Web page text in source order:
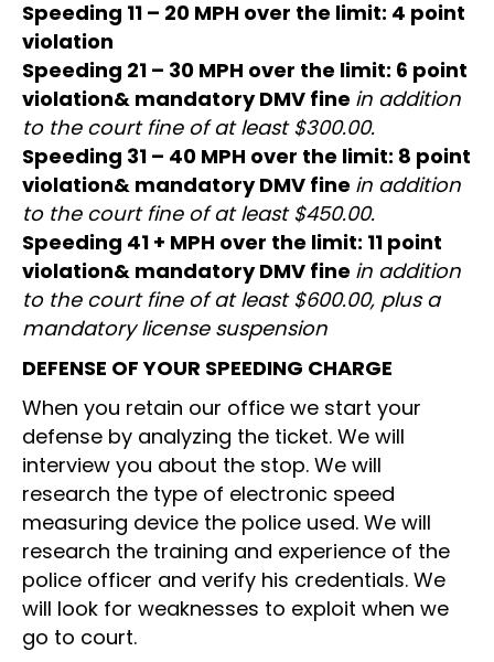
Speeding 11 – 20 MPH over the limit: 4 point
violation
Speeding 21 – 30 MPH over the limit: 6 point
violation& mandatory DMV fine in addition
to the court fine of at least $300.00.
Speeding 31 – 40 MPH over the limit: 8 point
violation& mandatory DMV fine in addition
to the court fine of at least $450.00.
Speeding 41 + MPH over the limit: 11 point
violation& mandatory DMV fine in addition
to the court fine of at least $600.00, plus a
mandatory license suspension
DEFENSE OF YOUR SPEEDING CHARGE
When you retain our office we start your
defense by analyzing the ticket. We will
interview you about the stop. We will
research the type of electronic speed
measuring device the police used. We will
research the training and experience of the
police officer and verify his credentials. We
will look for weaknesses to exploit when we
go to court.